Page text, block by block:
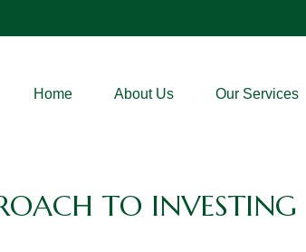
Home About Us Our Services
TO INVESTING